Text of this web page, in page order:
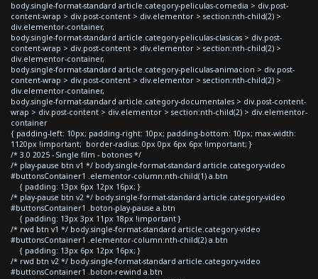
body.single-format-standard article.category-peliculas-comedia > div.post-
content-wrap > div.post-content > div.elementor > section:nth-child(2) >
div.elementor-container,
body.single-format-standard article.category-peliculas-clasicas > div.post-
content-wrap > div.post-content > div.elementor > section:nth-child(2) >
div.elementor-container,
body.single-format-standard article.category-peliculas-animacion > div.post-
content-wrap > div.post-content > div.elementor > section:nth-child(2) >
div.elementor-container,
body.single-format-standard article.category-documentales > div.post-content-
wrap > div.post-content > div.elementor > section:nth-child(2) > div.elementor-
container
{ padding-left: 10px; padding-right: 10px; padding-bottom: 10px; max-width:
1120px !important; border-radius: 0px 0px 6px 6px !important; }
/* 3.0 2025 - Single film - botones */
/* play-pause btn v1 */ body.single-format-standard article.category-video
#buttonsContainer1 .elementor-column:nth-child(1) a.btn
{ padding: 13px 6px 12px 16px; }
/* play-pause btn v2 */ body.single-format-standard article.category-video
#buttonsContainer1 .boton-play-pause a.btn
{ padding: 13px 3px 11px 18px !important }
/* rwd btn v1 */ body.single-format-standard article.category-video
#buttonsContainer1 .elementor-column:nth-child(2) a.btn
{ padding: 13px 6px 12px 16px; }
/* rwd btn v2 */ body.single-format-standard article.category-video
#buttonsContainer1 .boton-rewind a.btn